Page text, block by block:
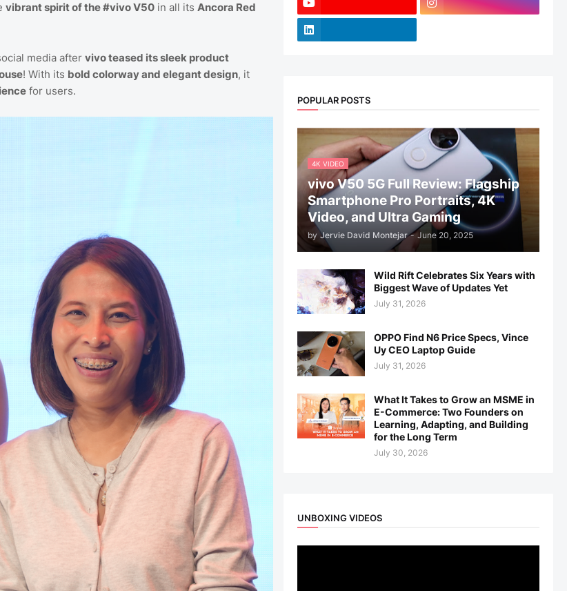
vibrant spirit of the #vivo V50 in all its Ancora Red
media after vivo teased its sleek product
! With its bold colorway and elegant design, it
for users.
POPULAR POSTS
4K VIDEO
vivo V50 5G Full Review: Flagship
Smartphone Pro Portraits, 4K
Video, and Ultra Gaming
by Jervie David Montejar - June 20, 2025
Wild Rift Celebrates Six Years with
Biggest Wave of Updates Yet
July 31, 2026
OPPO Find N6 Price Specs, Vince
Uy CEO Laptop Guide
July 31, 2026
What It Takes to Grow an MSME in
E-Commerce: Two Founders on
Learning, Adapting, and Building
for the Long Term
July 30, 2026
UNBOXING VIDEOS